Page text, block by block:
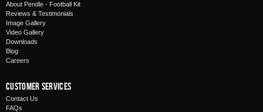
About Pendle - Football Kit
Reviews & Testimonials
Image Gallery
Video Gallery
Downloads
Blog
Careers
Customer Services
Contact Us
FAQs